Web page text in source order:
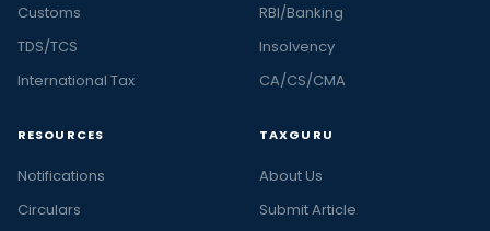
Customs
TDS/TCS
International Tax
RBI/Banking
Insolvency
CA/CS/CMA
RESOURCES
Notifications
Circulars
TAXGURU
About Us
Submit Article